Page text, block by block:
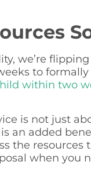
we’re
to
within two
is not just
an added
the resources
when you